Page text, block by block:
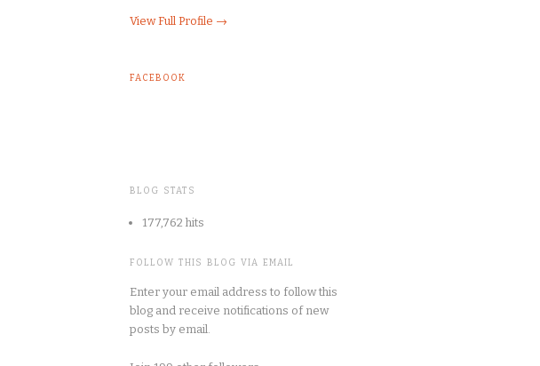
View Full Profile →
FACEBOOK
BLOG STATS
177,762 hits
FOLLOW THIS BLOG VIA EMAIL
Enter your email address to follow this
blog and receive notifications of new
posts by email.